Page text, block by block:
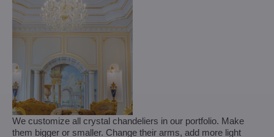
We customize all crystal chandeliers in our portfolio. Make
them bigger or smaller. Change their arms, add more light